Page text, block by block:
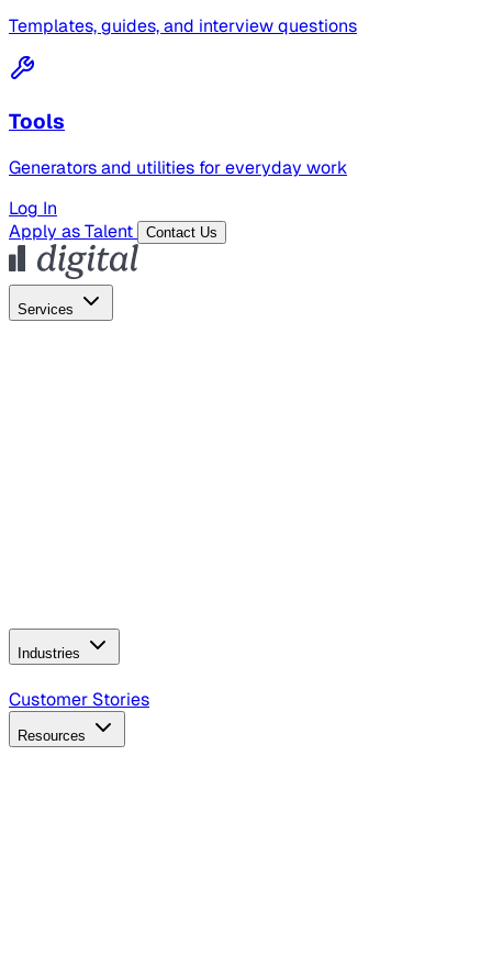
Templates, guides, and interview questions
Tools
Generators and utilities for everyday work
Log In
Apply as Talent
Contact Us
Services
Industries
B2B Technology
Customer Stories
Resources